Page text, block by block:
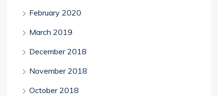
February 2020
March 2019
December 2018
November 2018
October 2018